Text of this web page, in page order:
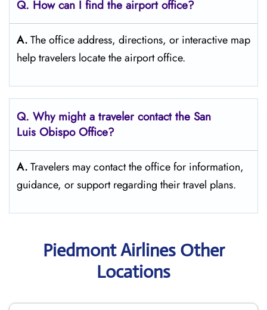
Q. How can I find the airport office?
A.The office address, directions, or interactive map
help travelers locate the airport office.
Q. Why might a traveler contact the San
Luis Obispo Office?
A.Travelers may contact the office for information,
guidance, or support regarding their travel plans.
Piedmont Airlines Other
Locations